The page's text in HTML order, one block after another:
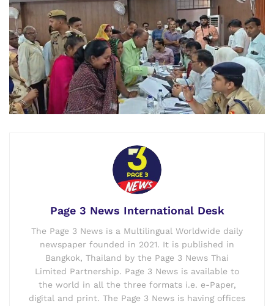
Page 3 News International Desk
The Page 3 News is a Multilingual Worldwide daily
newspaper founded in 2021. It is published in
Bangkok, Thailand by the Page 3 News Thai
Limited Partnership. Page 3 News is available to
the world in all the three formats i.e. e-Paper,
digital and print. The Page 3 News is having offices